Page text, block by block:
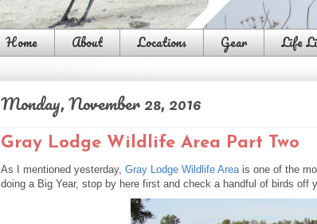
Home About Locations Gear Life
Monday, November 28, 2016
Gray Lodge Wildlife Area Part Two
As I mentioned yesterday, Gray Lodge Wildlife Area is one of the
doing a Big Year, stop by here first and check a handful of birds off